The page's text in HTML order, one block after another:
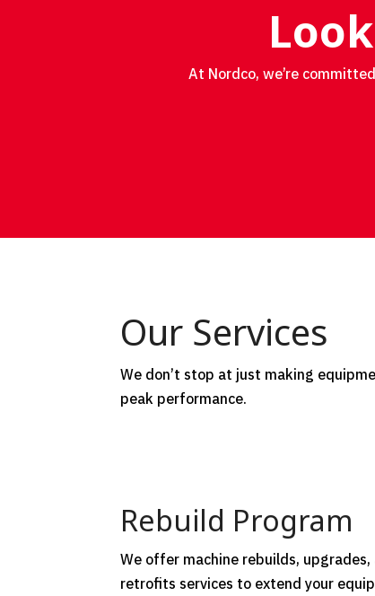
At Nordco, we’re
Our Services
We don’t stop at just making
peak performance.
Rebuild Program
We offer machine rebuilds, upgrades,
retrofits services to extend your